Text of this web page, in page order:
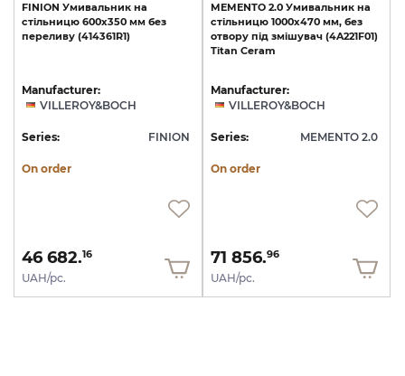
FINION Умивальник на
стільницю 600x350 мм без
переливу (414361R1)
Manufacturer:
VILLEROY&BOCH
Series: FINION
On order
46 682.16
UAH/pc.
MEMENTO 2.0 Умивальник на
стільницю 1000x470 мм, без
отвору під змішувач (4A221F01)
Titan Ceram
Manufacturer:
VILLEROY&BOCH
Series: MEMENTO 2.0
On order
71 856.96
UAH/pc.